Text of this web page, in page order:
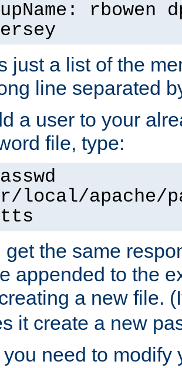
rbowen
just a list of the
line separated
a user to your
file, type:
local/apache/
get the same
appended to the
a new file.
it create a new
you need to modify